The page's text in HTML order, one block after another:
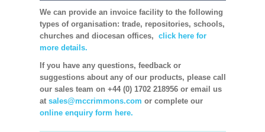
We can provide an invoice facility to the following
types of organisation: trade, repositories, schools,
churches and diocesan offices, click here for
more details.
If you have any questions, feedback or
suggestions about any of our products, please call
our sales team on +44 (0) 1702 218956 or email us
at sales@mccrimmons.com or complete our
online enquiry form here.